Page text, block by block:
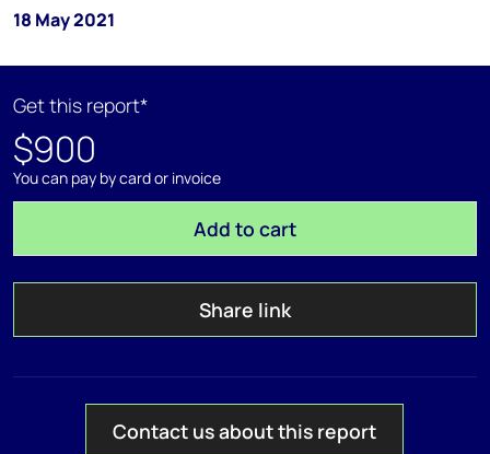
18 May 2021
Get this report*
$900
You can pay by card or invoice
Add to cart
Share link
Contact us about this report